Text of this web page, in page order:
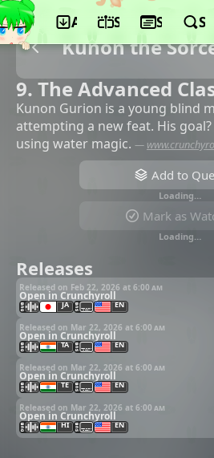
App ScheduleSeasons
Kunon the
9. The Advanced
Kunon Gurion is a young blind
attempting a new feat. His
using water magic. —
Add to
Loading…
Mark as
Loading…
Releases
Released on Feb 22, 2026 at 6:00 am
Open in Crunchyroll
JA EN
Released on Mar 22, 2026 at 6:00 am
Open in Crunchyroll
TA EN
Released on Mar 22, 2026 at 6:00 am
Open in Crunchyroll
TE EN
Released on Mar 22, 2026 at 6:00 am
Open in Crunchyroll
HI EN